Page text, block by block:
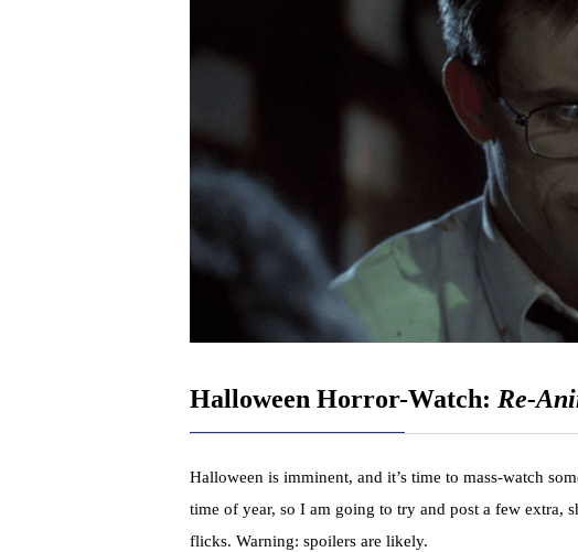
Halloween Horror-Watch: Re-
Halloween is imminent, and it’s time to mass-watch
time of year, so I am going to try and post a few extra,
flicks. Warning: spoilers are likely.